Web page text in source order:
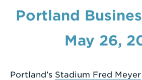
a
Term
Portland
May 26,
Portland’s Stadium Fred Meyer